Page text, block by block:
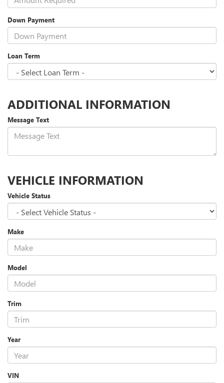
Down Payment
Loan Term
ADDITIONAL INFORMATION
Message Text
VEHICLE INFORMATION
Vehicle Status
Make
Model
Trim
Year
VIN